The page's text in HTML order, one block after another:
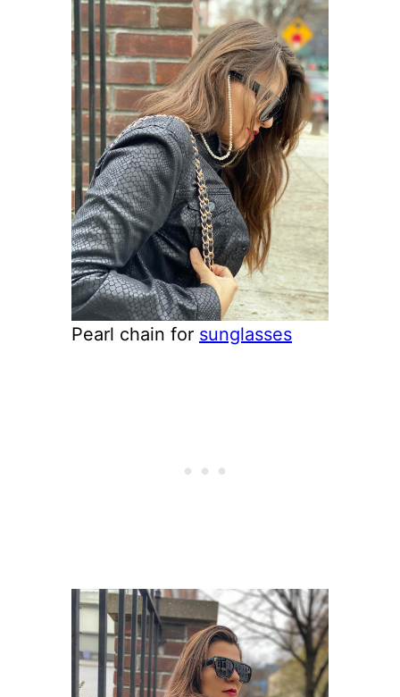
Pearl chain for sunglasses